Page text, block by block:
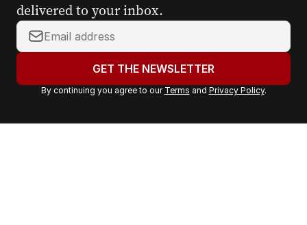
delivered to your inbox.
Y
o
r
a
GET THE NEWSLETTER
By continuing you agree to our Terms and Privacy Policy.